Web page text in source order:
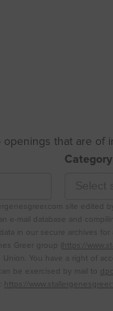
that are of
Category
site edited
e-mail database and
in our secure archives
Greer group (
https://
You have a right of
be exercised by mail to